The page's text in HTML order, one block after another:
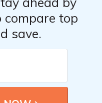
compare top
save.